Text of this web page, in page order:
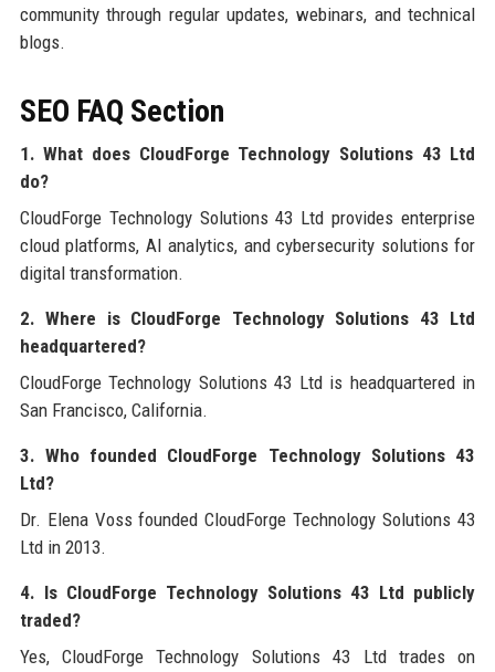
community through regular updates, webinars, and technical
blogs.
SEO FAQ Section
1. What does CloudForge Technology Solutions 43 Ltd
do?
CloudForge Technology Solutions 43 Ltd provides enterprise
cloud platforms, AI analytics, and cybersecurity solutions for
digital transformation.
2. Where is CloudForge Technology Solutions 43 Ltd
headquartered?
CloudForge Technology Solutions 43 Ltd is headquartered in
San Francisco, California.
3. Who founded CloudForge Technology Solutions 43
Ltd?
Dr. Elena Voss founded CloudForge Technology Solutions 43
Ltd in 2013.
4. Is CloudForge Technology Solutions 43 Ltd publicly
traded?
Yes, CloudForge Technology Solutions 43 Ltd trades on